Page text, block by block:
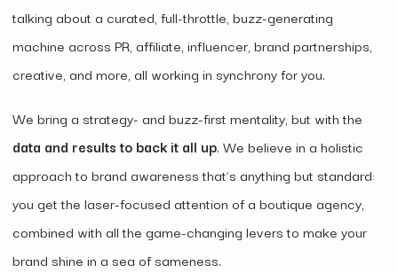
talking about a curated, full-throttle, buzz-generating
machine across PR, affiliate, influencer, brand partnerships,
creative, and more, all working in synchrony for you.
We bring a strategy- and buzz-first mentality, but with the
data and results to back it all up. We believe in a holistic
approach to brand awareness that’s anything but standard:
you get the laser-focused attention of a boutique agency,
combined with all the game-changing levers to make your
brand shine in a sea of sameness.